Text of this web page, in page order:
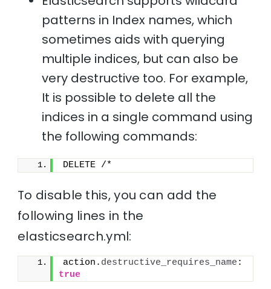
patterns in Index names, which
sometimes aids with querying
multiple indices, but can also be
very destructive too. For example,
It is possible to delete all the
indices in a single command using
the following commands:
DELETE /*
To disable this, you can add the
following lines in the
elasticsearch.yml:
action. destructive_requires_name
true